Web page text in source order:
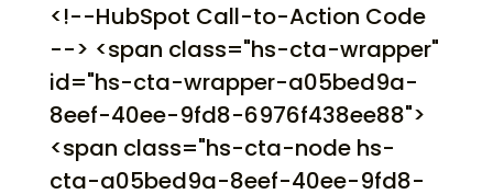
<!--HubSpot Call-to-Action Code
--> <span class="hs-cta-wrapper"
id="hs-cta-wrapper-a05bed9a-
8eef-40ee-9fd8-6976f438ee88">
<span class="hs-cta-node hs-
cta-a05bed9a-8eef-40ee-9fd8-